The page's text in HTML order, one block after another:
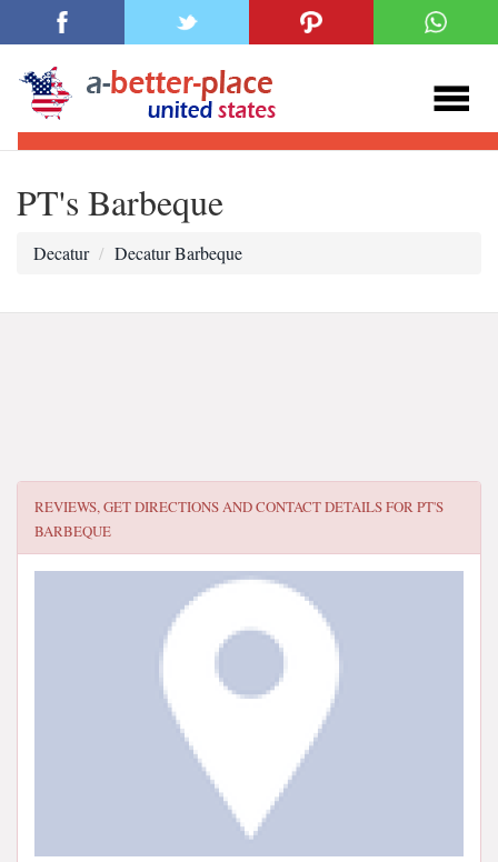
PT's Barbeque
Decatur Decatur Barbeque
REVIEWS, GET DIRECTIONS AND CONTACT DETAILS FORPT'S
BARBEQUE